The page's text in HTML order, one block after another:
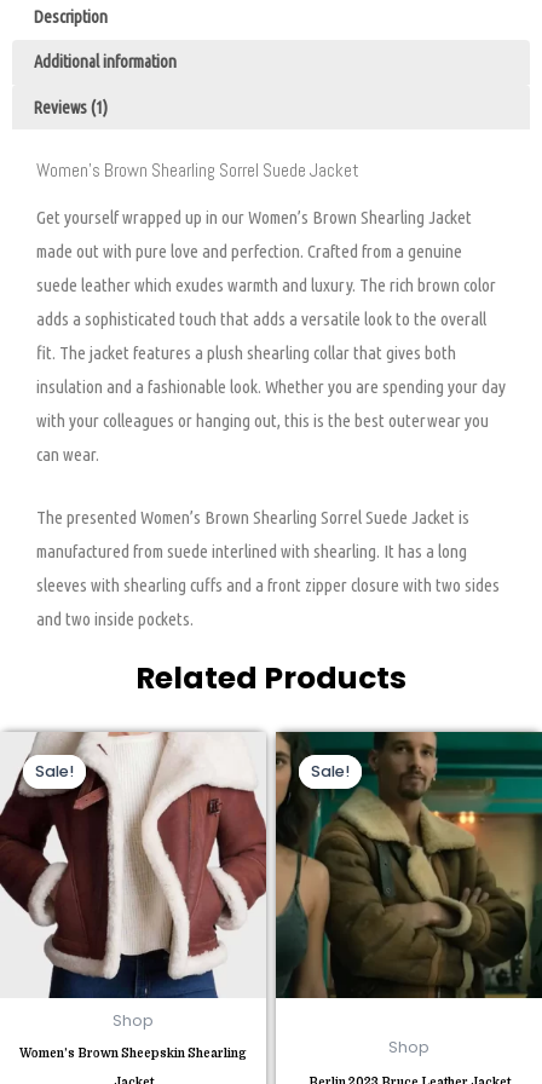
Description
Additional information
Reviews (1)
Women’s Brown Shearling Sorrel Suede Jacket
Get yourself wrapped up in our Women’s Brown Shearling Jacket
made out with pure love and perfection. Crafted from a genuine
suede leather which exudes warmth and luxury. The rich brown color
adds a sophisticated touch that adds a versatile look to the overall
fit. The jacket features a plush shearling collar that gives both
insulation and a fashionable look. Whether you are spending your day
with your colleagues or hanging out, this is the best outerwear you
can wear.
The presented Women’s Brown Shearling Sorrel Suede Jacket is
manufactured from suede interlined with shearling. It has a long
sleeves with shearling cuffs and a front zipper closure with two sides
and two inside pockets.
Related Products
Sale!
Sale!
Shop
Women’s Brown Sheepskin Shearling
Original
price
was:
$269.00. $170.00.
This
product
has
multiple
variants.
The
options
may
be
chosen
on
the
Sale!
Sale!
Shop
Original
price
was:
$229.00.
is:
$160.00.
This
product
has
multiple
variants.
The
options
may
be
chosen
the